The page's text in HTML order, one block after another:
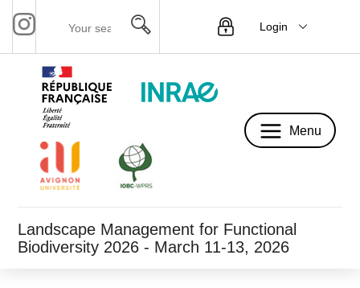
Login
Menu
Landscape Management for Functional
Biodiversity 2026 - March 11-13, 2026